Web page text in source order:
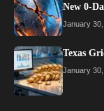
New 0-
January
Texas
January